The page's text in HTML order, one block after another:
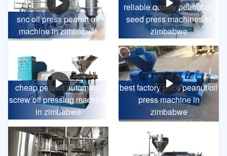
snc oil press peanut oil
machine in zimbabwe
reliable quality peanut oil
seed press machines in
zimbabwe
cheap peanut automatic
screw oil pressing machine
in zimbabwe
best factory price peanut oil
press machine in
zimbabwe